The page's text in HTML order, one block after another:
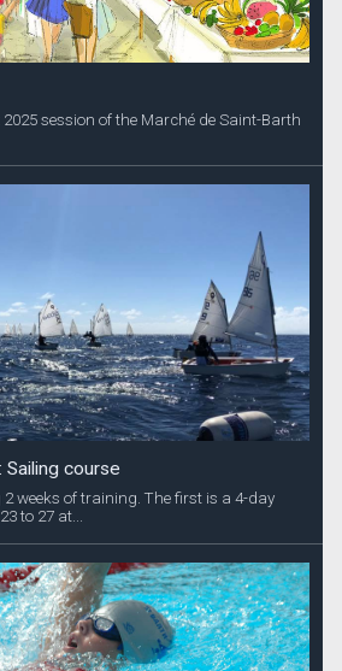
session of the Marché de Saint-Barth
Sailing course
weeks of training. The first is a 4-day
to 27 at...